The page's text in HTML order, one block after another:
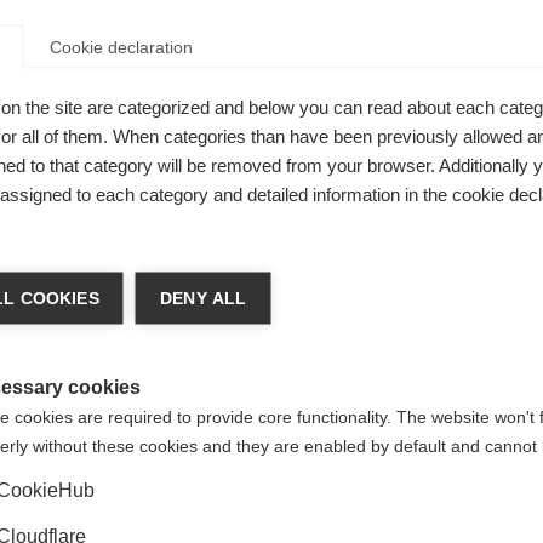
in the US in 2019.
resource intended to provide answers to some of these
child should receive, and the kind of support you are
the childhood MS guide, published by MSIF in 2015,from
portray authentic journeys into the experience of MS for
Multipla They express what teenagers want others to
for a young person with MS to know that others have a
more than their disease.
as children.
Australia
Cookie declaration
the site are categorized and below you can read about each
all of them. When categories than have been previously allowed
to that category will be removed from your browser. Additionally
to each category and detailed information in the cookie
COOKIES DENY ALL
cookies
cookies are required to provide core functionality. The website won't
without these cookies and they are enabled by default and cannot